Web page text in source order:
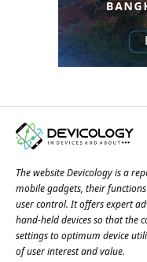
The website Devicology is a
mobile gadgets, their
user control. It offers expert
hand-held devices so that the
settings to optimum device
of user interest and value.